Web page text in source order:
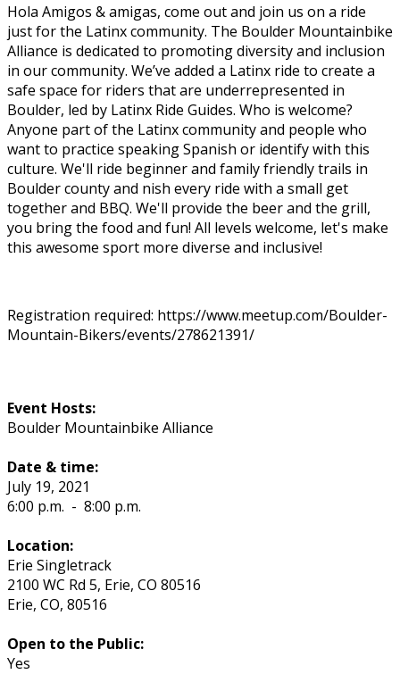
Hola Amigos & amigas, come out and join us on a ride
just for the Latinx community. The Boulder Mountainbike
Alliance is dedicated to promoting diversity and inclusion
in our community. We’ve added a Latinx ride to create a
safe space for riders that are underrepresented in
Boulder, led by Latinx Ride Guides. Who is welcome?
Anyone part of the Latinx community and people who
want to practice speaking Spanish or identify with this
culture. We'll ride beginner and family friendly trails in
Boulder county and finish every ride with a small get
together and BBQ. We'll provide the beer and the grill,
you bring the food and fun! All levels welcome, let's make
this awesome sport more diverse and inclusive!
Registration required: https://www.meetup.com/Boulder-
Mountain-Bikers/events/278621391/
Event Hosts:
Boulder Mountainbike Alliance
Date & time:
July 19, 2021
6:00 p.m. - 8:00 p.m.
Location:
Erie Singletrack
2100 WC Rd 5, Erie, CO 80516
Erie, CO, 80516
Open to the Public:
Yes